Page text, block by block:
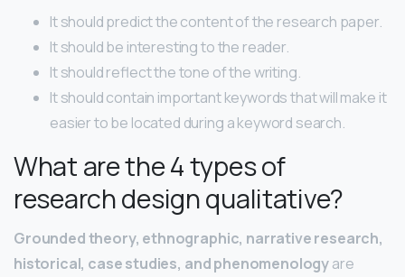
It should predict the content of the research paper.
It should be interesting to the reader.
It should reflect the tone of the writing.
It should contain important keywords that will make it
easier to be located during a keyword search.
What are the 4 types of
research design qualitative?
Grounded theory, ethnographic, narrative research,
historical, case studies, and phenomenologyare